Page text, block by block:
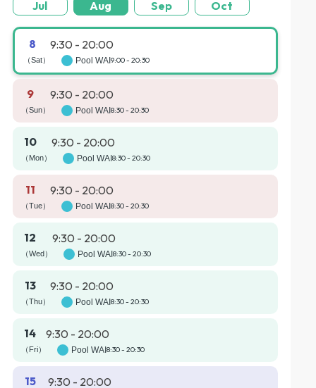
Jul Aug Sep Oct
8
（Sat）
9:30 - 20:00
Pool WAI 9:00 - 20:30
9
（Sun）
9:30 - 20:00
Pool WAI 8:30 - 20:30
10
（Mon）
9:30 - 20:00
Pool WAI 8:30 - 20:30
11
（Tue）
9:30 - 20:00
Pool WAI 8:30 - 20:30
12
（Wed）
9:30 - 20:00
Pool WAI 8:30 - 20:30
13
（Thu）
9:30 - 20:00
Pool WAI 8:30 - 20:30
14
（Fri）
9:30 - 20:00
Pool WAI 8:30 - 20:30
15 9:30 - 20:00